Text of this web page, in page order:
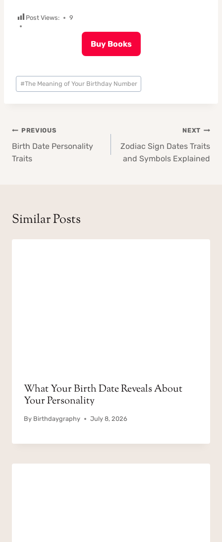
Post Views: 9
Buy Books
Post
Tags:
#The Meaning of Your Birthday Number
Post
navigation
PREVIOUS
Birth Date Personality
Traits
NEXT
Zodiac Sign Dates Traits
and Symbols Explained
Similar Posts
What Your Birth Date Reveals About
Your Personality
By Birthdaygraphy July 8, 2026